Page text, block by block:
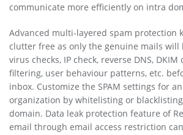
communicate more efficiently on intra
Advanced multi-layered spam protection
clutter free as only the genuine mails will
virus checks, IP check, reverse DNS, DKIM
filtering, user behaviour patterns, etc.
inbox. Customize the SPAM settings for
organization by whitelisting or
domain. Data leak protection feature of
email through email access restriction